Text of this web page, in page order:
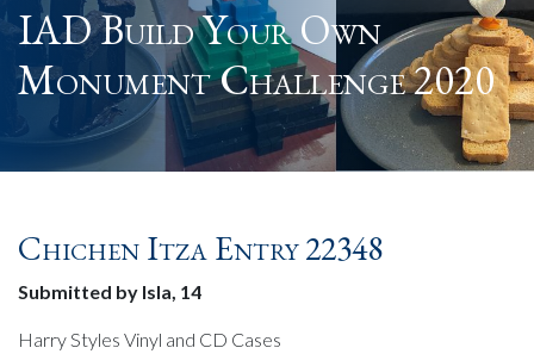
IAD Build Your Own
Monument Challenge 2020
Chichen Itza Entry 22348
Submitted by Isla, 14
Harry Styles Vinyl and CD Cases